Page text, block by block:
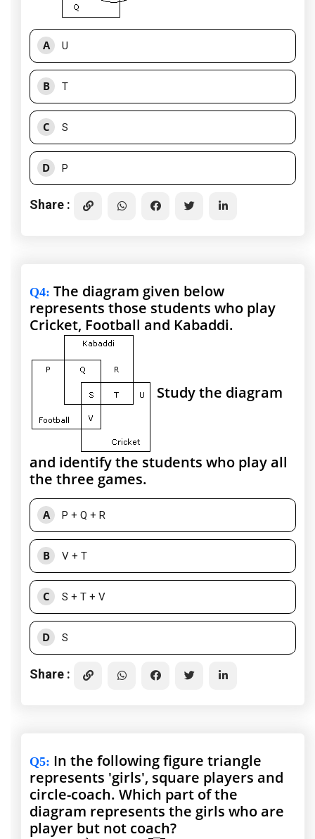
A U
B T
C S
D P
Share :
Q4: The diagram given below
represents those students who play
Cricket, Football and Kabaddi.
Study the diagram
and identify the students who play all
the three games.
A P + Q + R
B V + T
C S + T + V
D S
Share :
Q5: In the following figure triangle
represents 'girls', square players and
circle-coach. Which part of the
diagram represents the girls who are
player but not coach?